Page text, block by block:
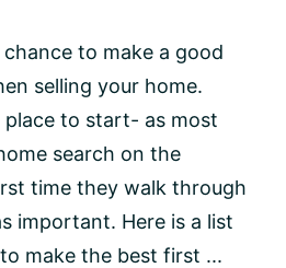
to make a good
selling your home.
place to start- as most
search on the
time they walk through
important. Here is a list
make the best first ...